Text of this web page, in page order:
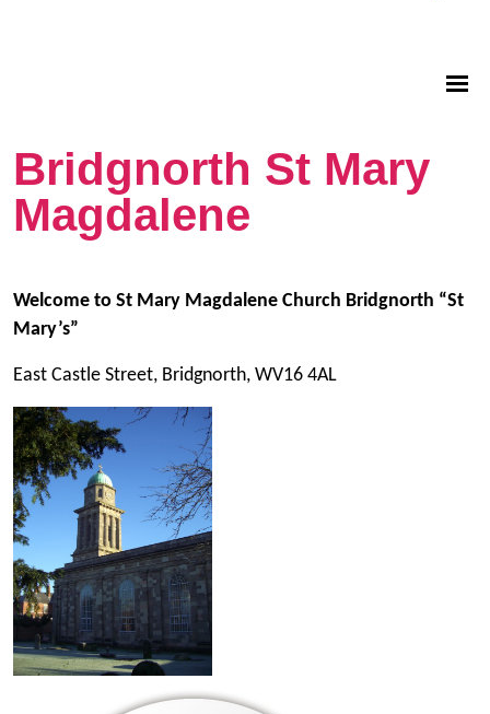
Bridgnorth St Mary
Magdalene
Welcome to St Mary Magdalene Church Bridgnorth “St
Mary’s”
East Castle Street, Bridgnorth, WV16 4AL